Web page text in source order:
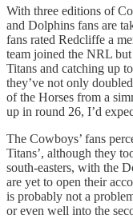
With three editions of
and Dolphins fans are
fans rated Redcliffe a
team joined the NRL
Titans and catching up
they’ve not only
of the Horses from a
up in round 26, I’d
The Cowboys’ fans
Titans’, although they
south-easters, with the
are yet to open their
is probably not a
or even well into the